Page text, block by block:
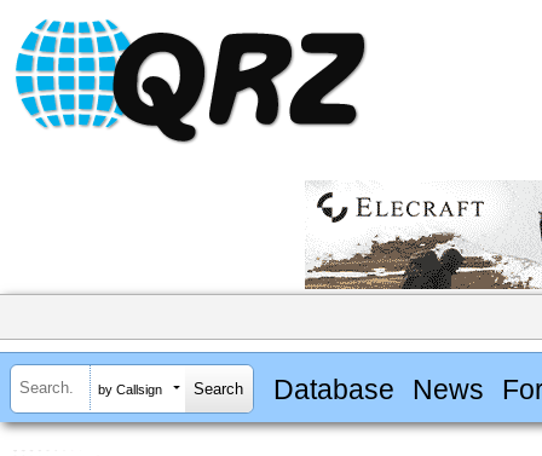
by Callsign Database News